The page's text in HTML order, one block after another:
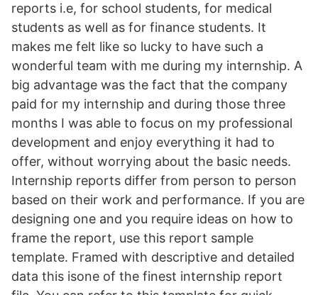
reports i.e, for school students, for medical
students as well as for finance students. It
makes me felt like so lucky to have such a
wonderful team with me during my internship. A
big advantage was the fact that the company
paid for my internship and during those three
months I was able to focus on my professional
development and enjoy everything it had to
offer, without worrying about the basic needs.
Internship reports differ from person to person
based on their work and performance. If you are
designing one and you require ideas on how to
frame the report, use this report sample
template. Framed with descriptive and detailed
data this isone of the finest internship report